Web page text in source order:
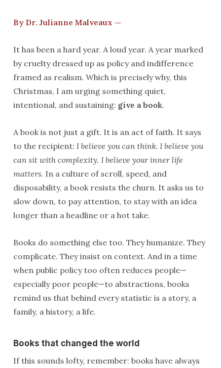
By Dr. Julianne Malveaux —
It has been a hard year. A loud year. A year marked
by cruelty dressed up as policy and indifference
framed as realism. Which is precisely why, this
Christmas, I am urging something quiet,
intentional, and sustaining: give a book.
A book is not just a gift. It is an act of faith. It says
to the recipient: I believe you can think. I believe you
can sit with complexity. I believe your inner life
matters. In a culture of scroll, speed, and
disposability, a book resists the churn. It asks us to
slow down, to pay attention, to stay with an idea
longer than a headline or a hot take.
Books do something else too. They humanize. They
complicate. They insist on context. And in a time
when public policy too often reduces people—
especially poor people—to abstractions, books
remind us that behind every statistic is a story, a
family, a history, a life.
Books that changed the world
If this sounds lofty, remember: books have always